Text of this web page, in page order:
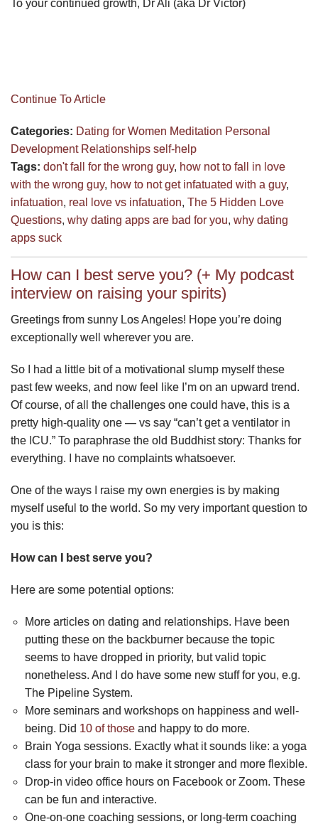
To your continued growth, Dr Ali (aka Dr Victor)
Continue To Article
Categories: Dating for Women Meditation Personal
Development Relationships self-help
Tags: don't fall for the wrong guy, how not to fall in love
with the wrong guy, how to not get infatuated with a guy,
infatuation, real love vs infatuation, The 5 Hidden Love
Questions, why dating apps are bad for you, why dating
apps suck
How can I best serve you? (+ My podcast
interview on raising your spirits)
Greetings from sunny Los Angeles! Hope you’re doing
exceptionally well wherever you are.
So I had a little bit of a motivational slump myself these
past few weeks, and now feel like I’m on an upward trend.
Of course, of all the challenges one could have, this is a
pretty high-quality one — vs say “can’t get a ventilator in
the ICU.” To paraphrase the old Buddhist story: Thanks for
everything. I have no complaints whatsoever.
One of the ways I raise my own energies is by making
myself useful to the world. So my very important question to
you is this:
How can I best serve you?
Here are some potential options:
More articles on dating and relationships. Have been
putting these on the backburner because the topic
seems to have dropped in priority, but valid topic
nonetheless. And I do have some new stuff for you, e.g.
The Pipeline System.
More seminars and workshops on happiness and well-
being. Did 10 of those and happy to do more.
Brain Yoga sessions. Exactly what it sounds like: a yoga
class for your brain to make it stronger and more flexible.
Drop-in video office hours on Facebook or Zoom. These
can be fun and interactive.
One-on-one coaching sessions, or long-term coaching